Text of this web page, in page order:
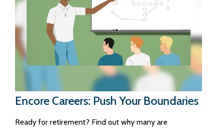
Encore Careers: Push Your Boundaries
Ready for retirement? Find out why many are